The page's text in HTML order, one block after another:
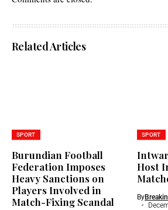
Related Articles
SPORT
Burundian Football
Federation Imposes
Heavy Sanctions on
Players Involved in
Match-Fixing Scandal
SPORT
Host
By